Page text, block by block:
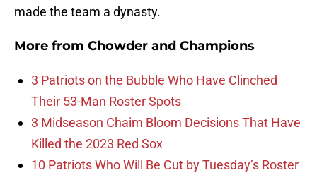
made the team a dynasty.
More from Chowder and Champions
3 Patriots on the Bubble Who Have Clinched
Their 53-Man Roster Spots
3 Midseason Chaim Bloom Decisions That Have
Killed the 2023 Red Sox
10 Patriots Who Will Be Cut by Tuesday’s Roster